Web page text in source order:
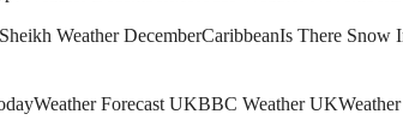
Weather DecemberCaribbeanIs There Snow
Weather Forecast UKBBC Weather UK